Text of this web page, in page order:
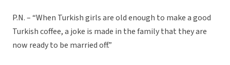
P.N. – “When Turkish girls are old enough to make a good
Turkish coffee, a joke is made in the family that they are
now ready to be married off.”